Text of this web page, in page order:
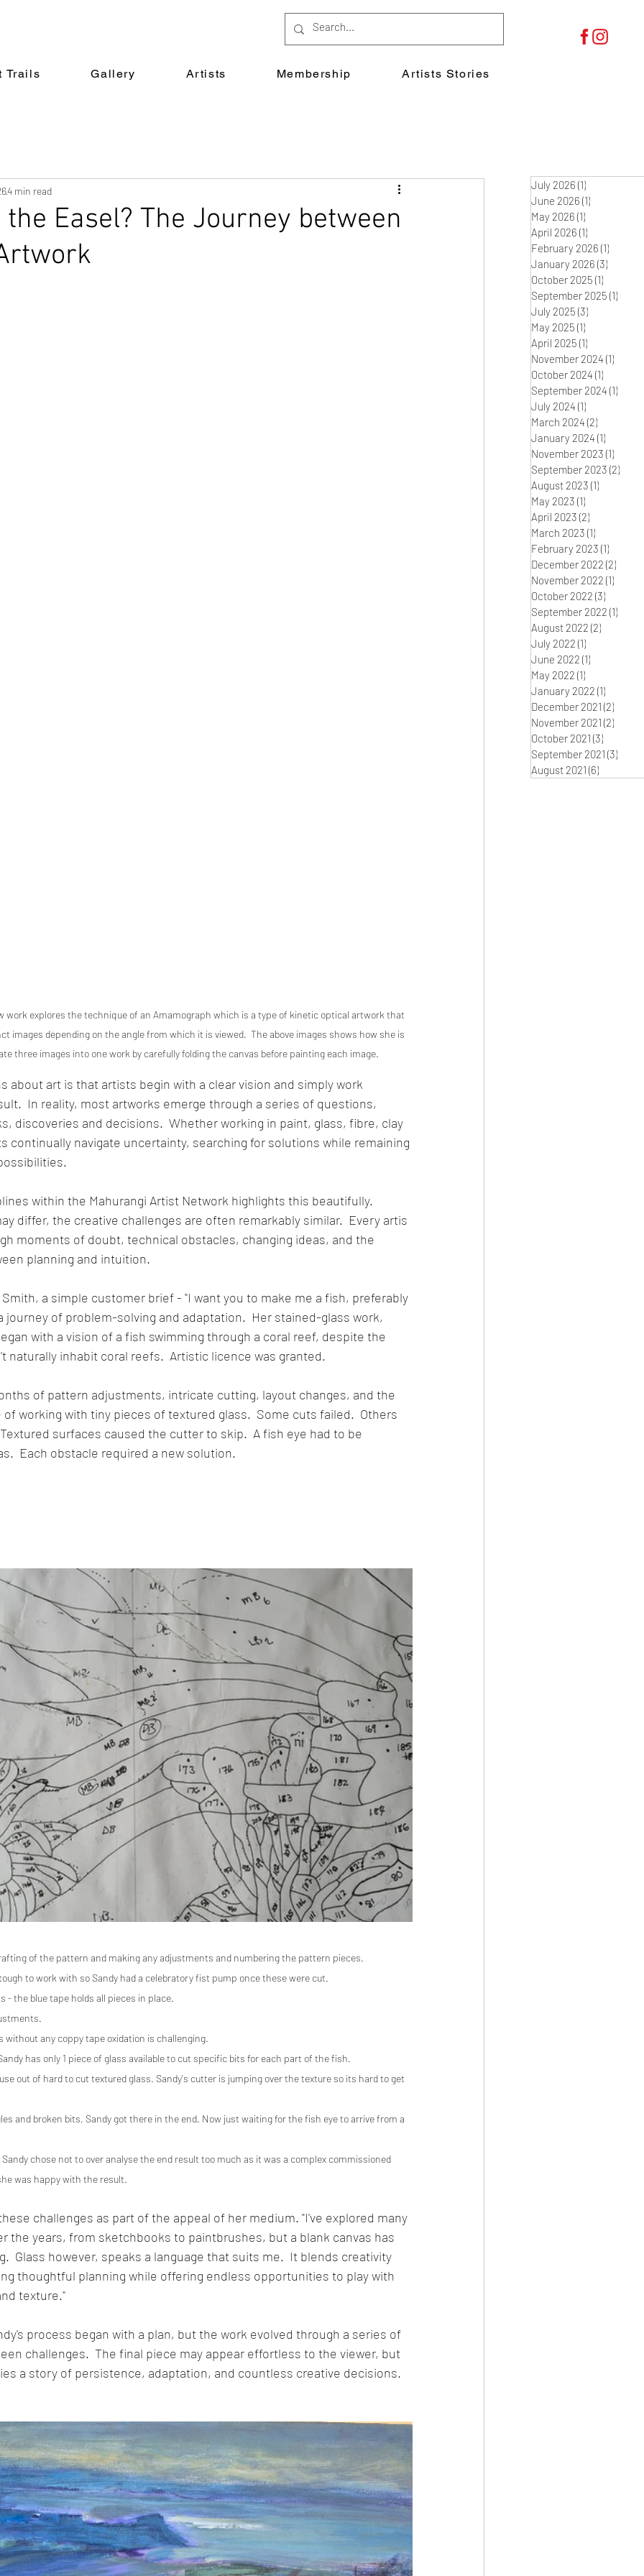
Trails Gallery Artists Membership Artists Stories
Easel? The Journey between
4 min read
work explores the technique of an Amamograph which is a type of kinetic optical artwork that
images depending on the angle from which it is viewed.  The above images shows how she is
three images into one work by carefully folding the canvas before painting each image.
about art is that artists begin with a clear vision and simply work
In reality, most artworks emerge through a series of questions,
discoveries and decisions.  Whether working in paint, glass, fibre, clay
continually navigate uncertainty, searching for solutions while remaining
within the Mahurangi Artist Network highlights this beautifully.
differ, the creative challenges are often remarkably similar.  Every artis
moments of doubt, technical obstacles, changing ideas, and the
planning and intuition.
Smith, a simple customer brief - "I want you to make me a fish, preferably
journey of problem-solving and adaptation.  Her stained-glass work,
with a vision of a fish swimming through a coral reef, despite the
naturally inhabit coral reefs.  Artistic licence was granted.
of pattern adjustments, intricate cutting, layout changes, and the
working with tiny pieces of textured glass.  Some cuts failed.  Others
surfaces caused the cutter to skip.  A fish eye had to be
Each obstacle required a new solution.
of the pattern and making any adjustments and numbering the pattern pieces.
to work with so Sandy had a celebratory fist pump once these were cut.
- the blue tape holds all pieces in place.
without any coppy tape oxidation is challenging.
has only 1 piece of glass available to cut specific bits for each part of the fish.
out of hard to cut textured glass. Sandy's cutter is jumping over the texture so its hard to get
and broken bits, Sandy got there in the end. Now just waiting for the fish eye to arrive from a
chose not to over analyse the end result too much as it was a complex commissioned
was happy with the result.
challenges as part of the appeal of her medium. "I've explored many
the years, from sketchbooks to paintbrushes, but a blank canvas has
Glass however, speaks a language that suits me.  It blends creativity
thoughtful planning while offering endless opportunities to play with
texture."
process began with a plan, but the work evolved through a series of
challenges.  The final piece may appear effortless to the viewer, but
a story of persistence, adaptation, and countless creative decisions.
July 2026 (1)
June 2026 (1)
May 2026 (1)
April 2026 (1)
February 2026 (1)
January 2026 (3)
October 2025 (1)
September 2025 (1)
July 2025 (3)
May 2025 (1)
April 2025 (1)
November 2024 (1)
October 2024 (1)
September 2024 (1)
July 2024 (1)
March 2024 (2)
January 2024 (1)
November 2023 (1)
September 2023 (2)
August 2023 (1)
May 2023 (1)
April 2023 (2)
March 2023 (1)
February 2023 (1)
December 2022 (2)
November 2022 (1)
October 2022 (3)
September 2022 (1)
August 2022 (2)
July 2022 (1)
June 2022 (1)
May 2022 (1)
January 2022 (1)
December 2021 (2)
November 2021 (2)
October 2021 (3)
September 2021 (3)
August 2021 (6)